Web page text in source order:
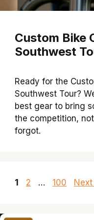
Custom Bike
Southwest
Ready for the
Southwest Tour?
best gear to bring
the competition,
forgot.
Page
1 Page
2 … Page
100 Next